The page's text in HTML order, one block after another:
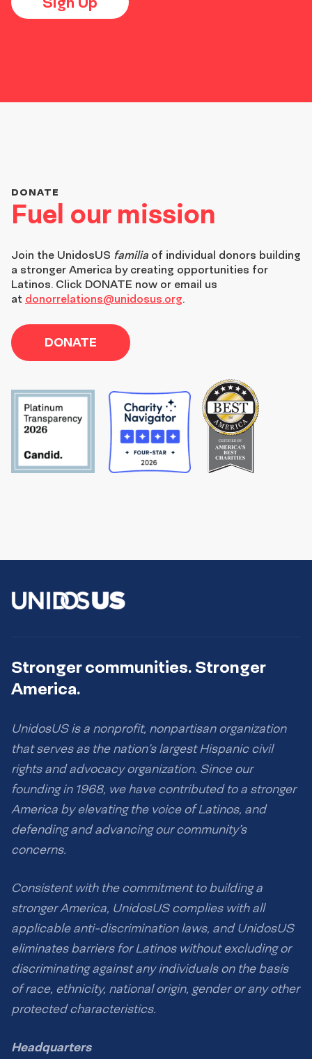
Fuel our mission
DONATE
Join the UnidosUS familia of individual donors building
a stronger America by creating opportunities for
Latinos. Click DONATE now or email us
at donorrelations@unidosus.org.
DONATE
Stronger communities. Stronger
America.
UnidosUS is a nonprofit, nonpartisan organization
that serves as the nation’s largest Hispanic civil
rights and advocacy organization. Since our
founding in 1968, we have contributed to a stronger
America by elevating the voice of Latinos, and
defending and advancing our community’s
concerns.
Consistent with the commitment to building a
stronger America, UnidosUS complies with all
applicable anti-discrimination laws, and UnidosUS
eliminates barriers for Latinos without excluding or
discriminating against any individuals on the basis
of race, ethnicity, national origin, gender or any other
protected characteristics.
Headquarters